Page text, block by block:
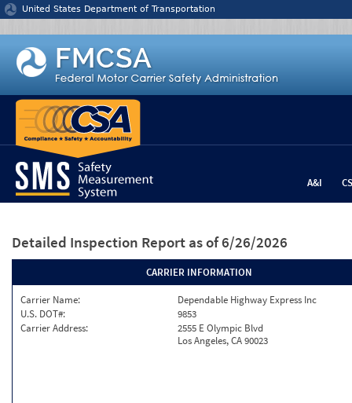
Jump to content
United States Department of Transportation
A&I
Detailed Inspection Report as of 6/26/2026
CARRIER INFORMATION
Carrier Name:
Dependable Highway Express Inc
U.S. DOT#:
9853
Carrier Address:
2555 E Olympic Blvd
Los Angeles, CA 90023